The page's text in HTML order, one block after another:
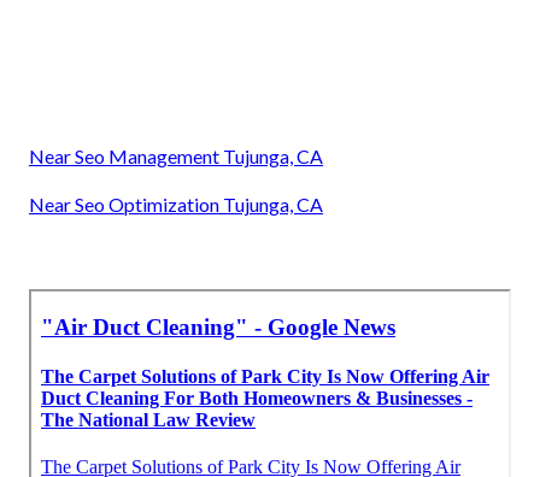
Near Seo Management Tujunga, CA
Near Seo Optimization Tujunga, CA